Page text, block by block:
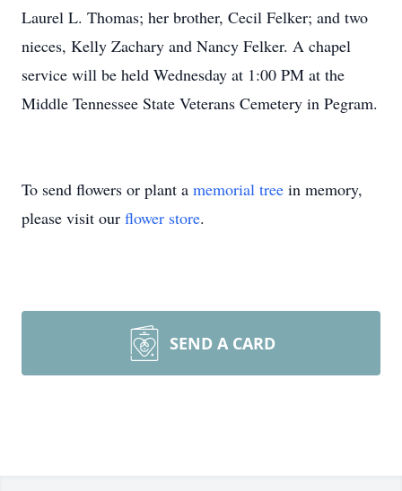
Laurel L. Thomas; her brother, Cecil Felker; and two
nieces, Kelly Zachary and Nancy Felker. A chapel
service will be held Wednesday at 1:00 PM at the
Middle Tennessee State Veterans Cemetery in Pegram.
To send flowers or plant a memorial tree in memory,
please visit our flower store.
SEND A CARD